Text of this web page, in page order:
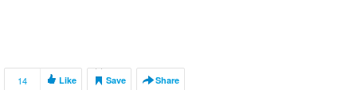
14 Like Save Share